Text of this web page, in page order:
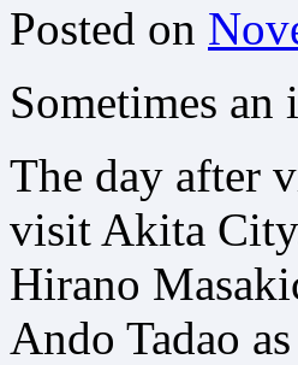
Posted on
Sometimes
The day after
visit Akita
Hirano
Ando Tadao